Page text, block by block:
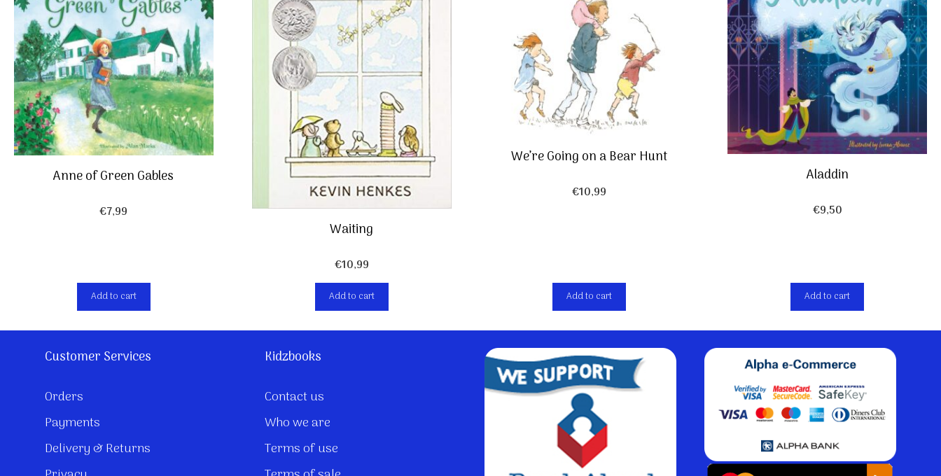
Anne of Green Gables
€7,99
Add to cart
Waiting
€10,99
Add to cart
We’re Going on a Bear Hunt
€10,99
Add to cart
Aladdin
€9,50
Add to cart
Customer Services
Orders
Payments
Delivery & Returns
Kidzbooks
Contact us
Who we are
Terms of use